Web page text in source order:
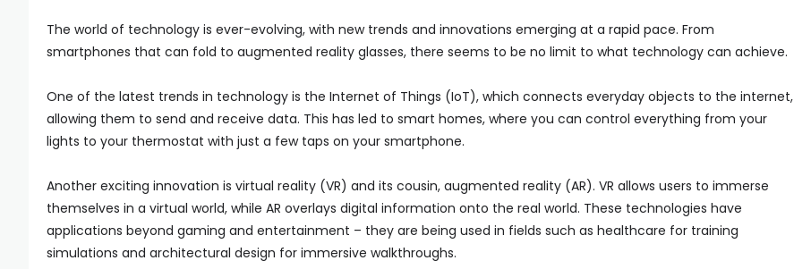
The world of technology is ever-evolving, with new trends and innovations emerging at a rapid pace. From
smartphones that can fold to augmented reality glasses, there seems to be no limit to what technology can achieve.
One of the latest trends in technology is the Internet of Things (IoT), which connects everyday objects to the internet,
allowing them to send and receive data. This has led to smart homes, where you can control everything from your
lights to your thermostat with just a few taps on your smartphone.
Another exciting innovation is virtual reality (VR) and its cousin, augmented reality (AR). VR allows users to immerse
themselves in a virtual world, while AR overlays digital information onto the real world. These technologies have
applications beyond gaming and entertainment – they are being used in fields such as healthcare for training
simulations and architectural design for immersive walkthroughs.